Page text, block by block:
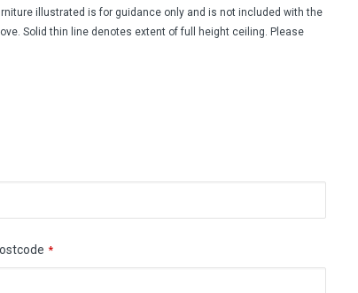
illustrated is for guidance only and is not included with the
Solid thin line denotes extent of full height ceiling. Please
*